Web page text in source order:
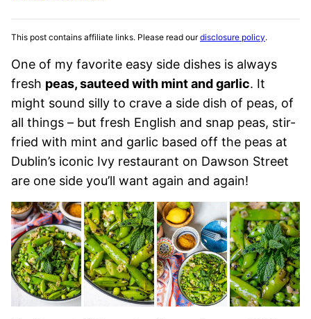
This post contains affiliate links. Please read ourdisclosure policy.
One of my favorite easy side dishes is always
fresh peas, sauteed with mint and garlic. It
might sound silly to crave a side dish of peas, of
all things – but fresh English and snap peas, stir-
fried with mint and garlic based off the peas at
Dublin’s iconic Ivy restaurant on Dawson Street
are one side you’ll want again and again!